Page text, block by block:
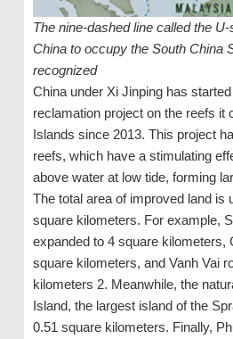
The nine-dashed line called the
China to occupy the South China
recognized
China under Xi Jinping has
reclamation project on the reefs it
Islands since 2013. This project
reefs, which have a stimulating
above water at low tide, forming
The total area of ​​improved land is
square kilometers. For example,
expanded to 4 square kilometers,
square kilometers, and Vanh Vai
kilometers 2. Meanwhile, the
Island, the largest island of the
0.51 square kilometers. Finally,